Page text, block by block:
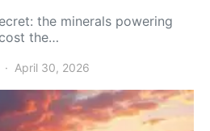
the minerals powering
the…
April 30, 2026